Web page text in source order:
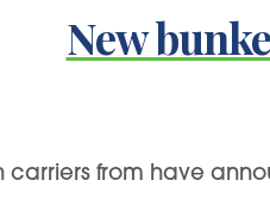
New
from have